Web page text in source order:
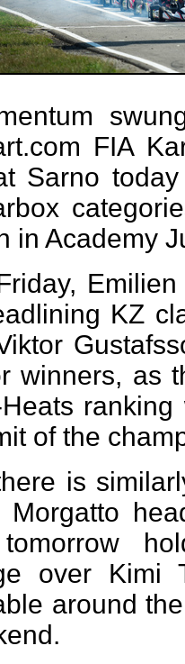
FIA
Sarno
in Academy
KZ
winners, as
of the
is
Morgatto
over Kimi
around